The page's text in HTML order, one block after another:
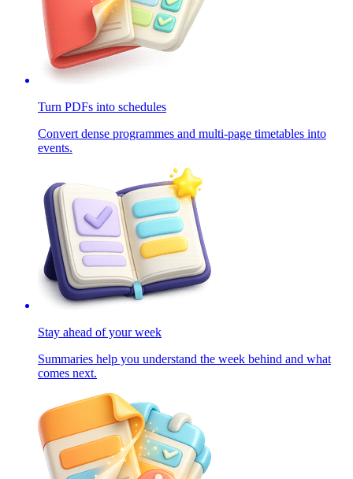
Turn PDFs into schedules
Convert dense programmes and multi-page timetables into
events.
Stay ahead of your week
Summaries help you understand the week behind and what
comes next.